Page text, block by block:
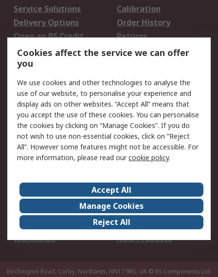
Service Solutions
Calibration
Delivery Options
Order History
Open an RS Credit
Account
Returns
Scheduled Orders
Legal
Cookie Policy
Email Security
Privacy Policy -
Updated
Website Terms
Terms and Conditions
of Sale
About Us
Careers
Corporate Group
Events
ESG
Our Certifications
Worldwide
New Products
Birchington Road, Corby, Northants, NN17 9RS, UK © RS Components Ltd.
Cookies affect the service we can offer
you
We use cookies and other technologies to analyse the
use of our website, to personalise your experience and
display ads on other websites. “Accept All” means that
you accept the use of these cookies. You can personalise
the cookies by clicking on “Manage Cookies”. If you do
not wish to use non-essential cookies, click on “Reject
All”. However some features might not be accessible. For
more information, please read ourcookie policy.
Accept All
Manage Cookies
Reject All